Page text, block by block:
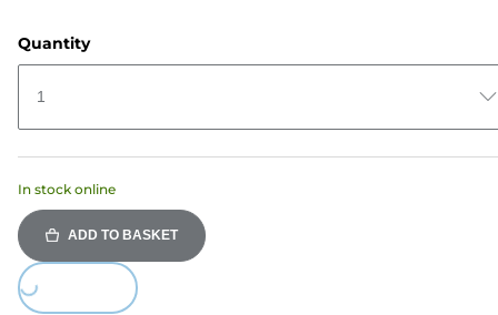
Quantity
1
In stock online
ADD TO BASKET